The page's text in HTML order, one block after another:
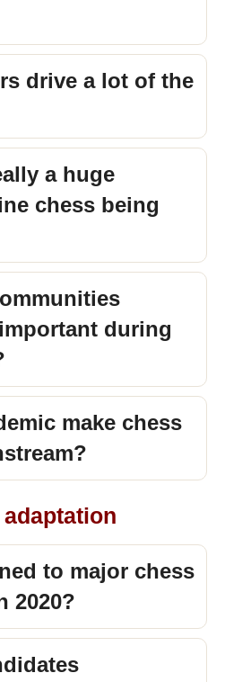
drive a lot of the
a huge
chess being
during
make chess
to major chess
2020?